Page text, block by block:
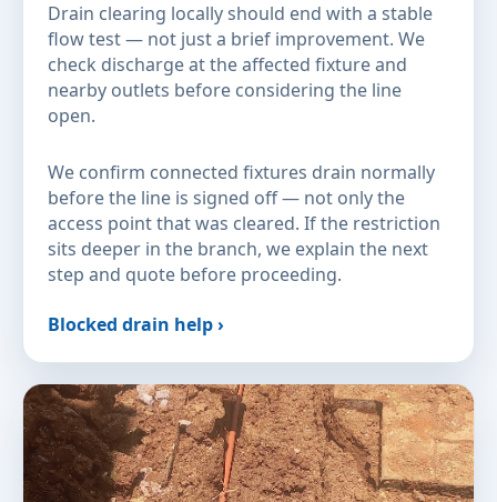
Drain clearing locally should end with a stable
flow test — not just a brief improvement. We
check discharge at the affected fixture and
nearby outlets before considering the line
open.
We confirm connected fixtures drain normally
before the line is signed off — not only the
access point that was cleared. If the restriction
sits deeper in the branch, we explain the next
step and quote before proceeding.
Blocked drain help ›